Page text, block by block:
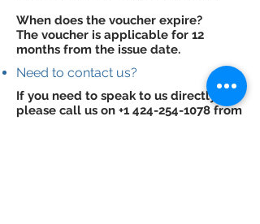
When does the voucher expire?
The voucher is applicable for 12
months from the issue date.
Need to contact us?
If you need to speak to us directly,
please call us on +1 424-254-1078 from